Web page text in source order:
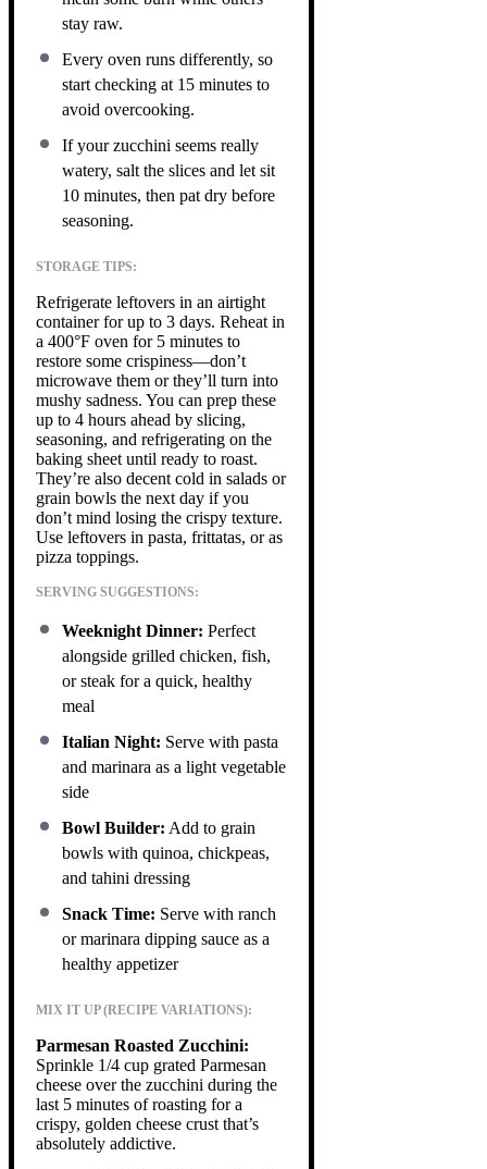
stay raw.
Every oven runs differently, so
start checking at 15 minutes to
avoid overcooking.
If your zucchini seems really
watery, salt the slices and let sit
10 minutes, then pat dry before
seasoning.
STORAGE TIPS:
Refrigerate leftovers in an airtight
container for up to 3 days. Reheat in
a 400°F oven for 5 minutes to
restore some crispiness—don’t
microwave them or they’ll turn into
mushy sadness. You can prep these
up to 4 hours ahead by slicing,
seasoning, and refrigerating on the
baking sheet until ready to roast.
They’re also decent cold in salads or
grain bowls the next day if you
don’t mind losing the crispy texture.
Use leftovers in pasta, frittatas, or as
pizza toppings.
SERVING SUGGESTIONS:
Weeknight Dinner: Perfect
alongside grilled chicken, fish,
or steak for a quick, healthy
meal
Italian Night: Serve with pasta
and marinara as a light vegetable
side
Bowl Builder: Add to grain
bowls with quinoa, chickpeas,
and tahini dressing
Snack Time: Serve with ranch
or marinara dipping sauce as a
healthy appetizer
MIX IT UP (RECIPE VARIATIONS):
Parmesan Roasted Zucchini:
Sprinkle 1/4 cup grated Parmesan
cheese over the zucchini during the
last 5 minutes of roasting for a
crispy, golden cheese crust that’s
absolutely addictive.